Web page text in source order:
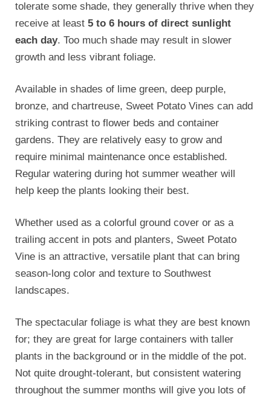
tolerate some shade, they generally thrive when they
receive at least 5 to 6 hours of direct sunlight
each day. Too much shade may result in slower
growth and less vibrant foliage.
Available in shades of lime green, deep purple,
bronze, and chartreuse, Sweet Potato Vines can add
striking contrast to flower beds and container
gardens. They are relatively easy to grow and
require minimal maintenance once established.
Regular watering during hot summer weather will
help keep the plants looking their best.
Whether used as a colorful ground cover or as a
trailing accent in pots and planters, Sweet Potato
Vine is an attractive, versatile plant that can bring
season-long color and texture to Southwest
landscapes.
The spectacular foliage is what they are best known
for; they are great for large containers with taller
plants in the background or in the middle of the pot.
Not quite drought-tolerant, but consistent watering
throughout the summer months will give you lots of